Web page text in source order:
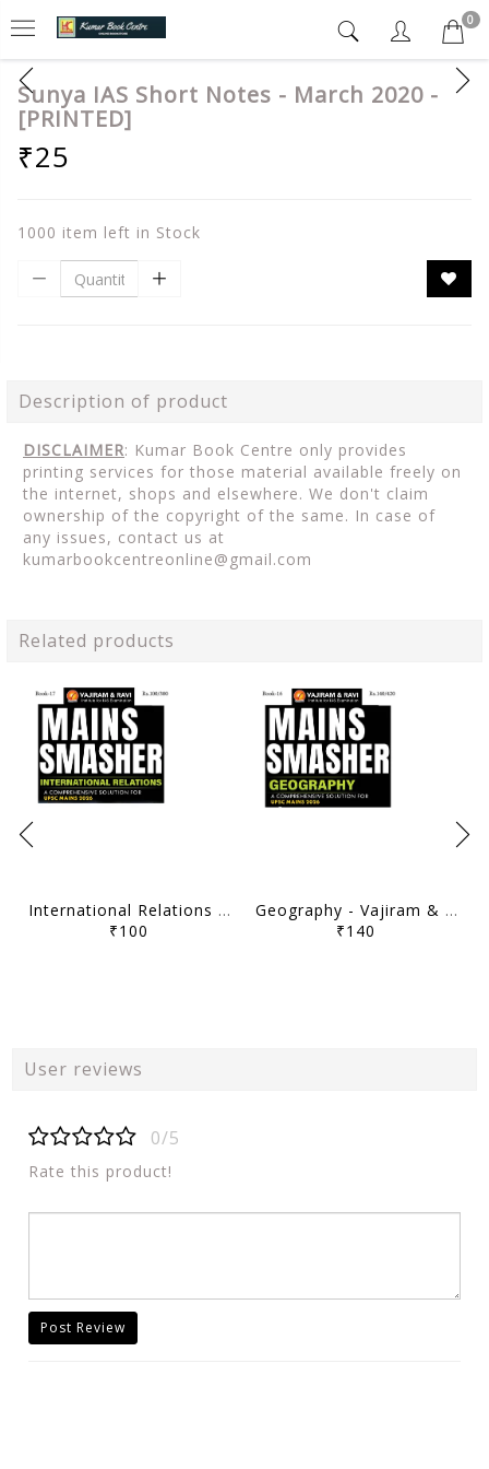
0
Sunya IAS Short Notes - March 2020 -
[PRINTED]
₹25
1000 item left in Stock
Description of product
DISCLAIMER: Kumar Book Centre only provides
printing services for those material available freely on
the internet, shops and elsewhere. We don't claim
ownership of the copyright of the same. In case of
any issues, contact us at
kumarbookcentreonline@gmail.com
Related products
International Relations - Vajiram & Ravi Mains Smasher 2026 - [B/W PRINTOUT]
₹100
Geography - Vajiram & Ravi Mains Smasher 2026 - [B/W PRINTOUT]
₹140
User reviews
0/5
Rate this product!
Post Review